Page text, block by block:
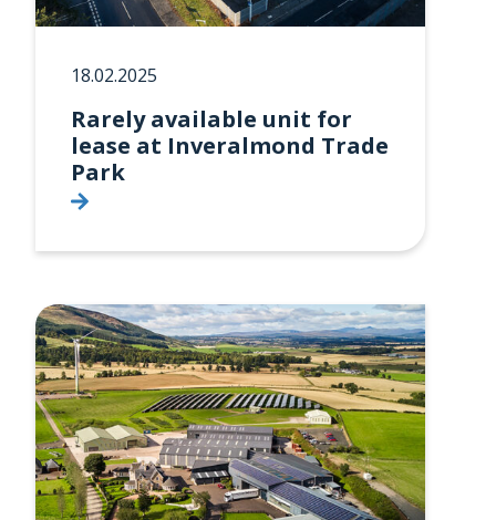
18.02.2025
Rarely available unit for
lease at Inveralmond Trade
Park